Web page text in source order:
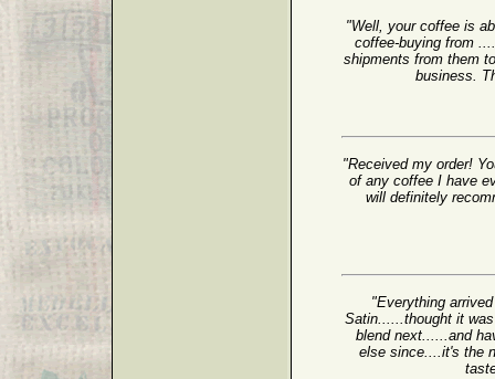
"Well, your coffee is
coffee-buying from
shipments from them
business.
"Received my order!
of any coffee I have
will definitely
"Everything
Satin......thought it
blend next......and
else since....it's the